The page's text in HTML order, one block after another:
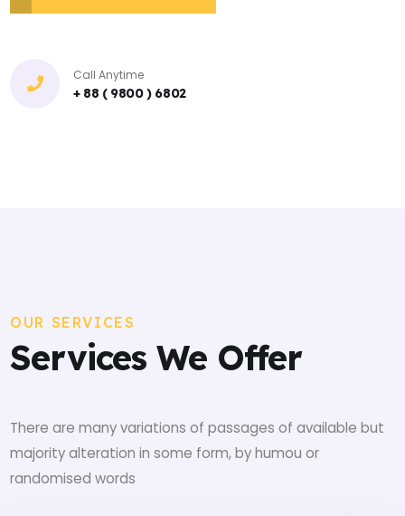
Call Anytime
+ 88 ( 9800 ) 6802
OUR SERVICES
Services We Offer
There are many variations of passages of available but
majority alteration in some form, by humou or
randomised words